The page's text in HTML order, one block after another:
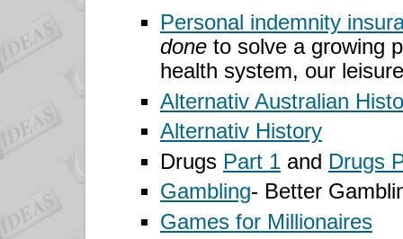
Personal indemnity
done to solve a growing
health system, our
Alternativ Australian
Alternativ History
Drugs Part 1 and Drugs
Gambling- Better
Games for Millionaires